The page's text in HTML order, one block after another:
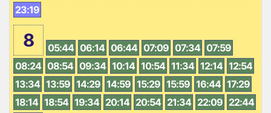
23:19
8 05:44 06:14 06:44 07:09 07:34 07:59
08:24 08:54 09:34 10:14 10:54 11:34 12:14 12:54
13:34 13:59 14:29 14:59 15:29 15:59 16:44 17:29
18:14 18:54 19:34 20:14 20:54 21:34 22:09 22:44